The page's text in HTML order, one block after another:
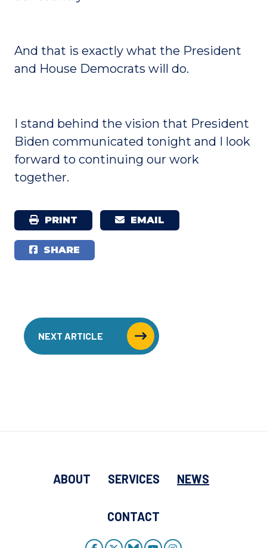
And that is exactly what the President
and House Democrats will do.
I stand behind the vision that President
Biden communicated tonight and I look
forward to continuing our work
together.
PRINT EMAIL
SHARE
NEXT ARTICLE
ABOUT SERVICES NEWS
CONTACT